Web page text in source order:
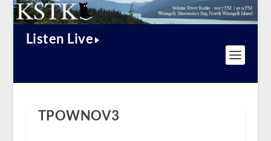
Listen Live
TPOWNOV3